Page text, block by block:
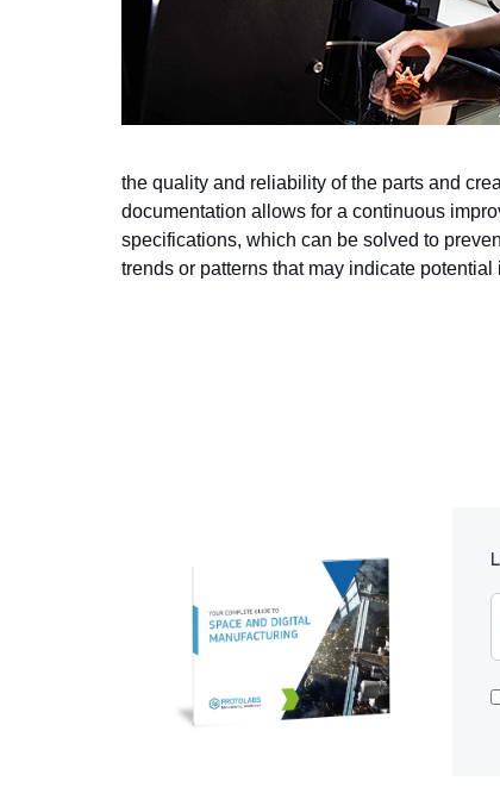
the quality and reliability of the parts and
documentation allows for a continuous
specifications, which can be solved to
trends or patterns that may indicate